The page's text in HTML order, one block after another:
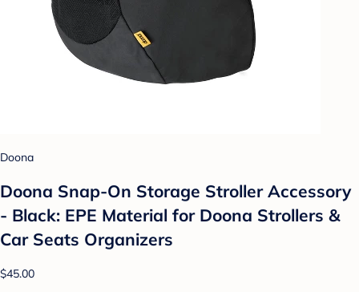
Doona
Doona Snap-On Storage Stroller Accessory
- Black: EPE Material for Doona Strollers &
Car Seats Organizers
$45.00